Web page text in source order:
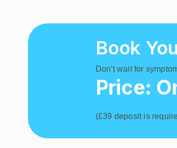
Book
Don't wait for
Price:
(£39 deposit is